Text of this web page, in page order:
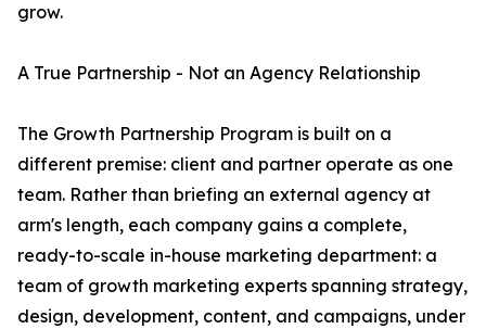
grow.
A True Partnership - Not an Agency Relationship
The Growth Partnership Program is built on a
different premise: client and partner operate as one
team. Rather than briefing an external agency at
arm's length, each company gains a complete,
ready-to-scale in-house marketing department: a
team of growth marketing experts spanning strategy,
design, development, content, and campaigns, under